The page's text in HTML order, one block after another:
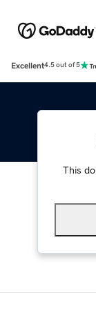
Excellent4.5 out of 5
This